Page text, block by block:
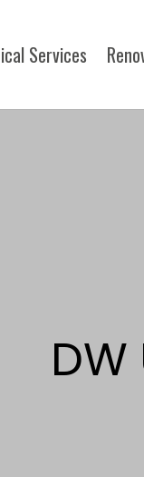
Services
DW